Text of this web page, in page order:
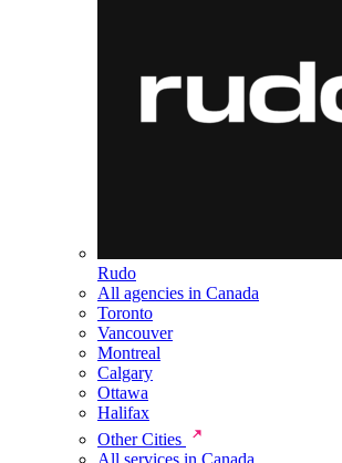
Rudo
All agencies in Canada
Toronto
Vancouver
Montreal
Calgary
Ottawa
Halifax
Other Cities
All services in Canada